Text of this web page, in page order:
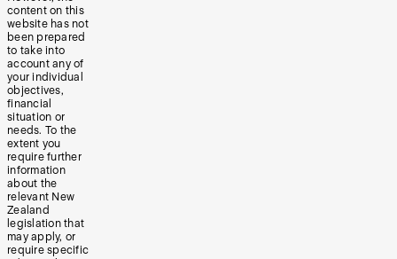
content on this
website has not
been prepared
to take into
account any of
your individual
objectives,
financial
situation or
needs. To the
extent you
require further
information
about the
relevant New
Zealand
legislation that
may apply, or
require specific